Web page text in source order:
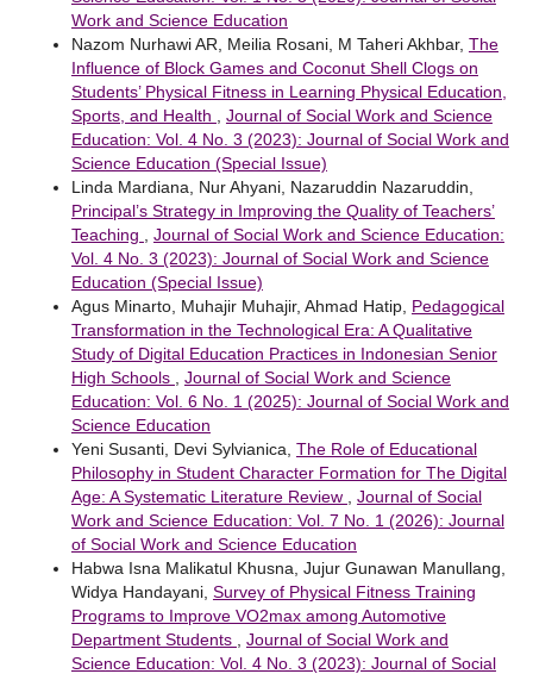
Work and Science Education
Nazom Nurhawi AR, Meilia Rosani, M Taheri Akhbar, The
Influence of Block Games and Coconut Shell Clogs on
Students’ Physical Fitness in Learning Physical Education,
Sports, and Health
Journal of Social Work and Science
Education: Vol. 4 No. 3 (2023): Journal of Social Work and
Science Education (Special Issue)
Linda Mardiana, Nur Ahyani, Nazaruddin Nazaruddin,
Principal’s Strategy in Improving the Quality of Teachers’
Teaching
Journal of Social Work and Science Education:
Vol. 4 No. 3 (2023): Journal of Social Work and Science
Education (Special Issue)
Agus Minarto, Muhajir Muhajir, Ahmad Hatip, Pedagogical
Transformation in the Technological Era: A Qualitative
Study of Digital Education Practices in Indonesian Senior
High Schools
Journal of Social Work and Science
Education: Vol. 6 No. 1 (2025): Journal of Social Work and
Science Education
Yeni Susanti, Devi Sylvianica, The Role of Educational
Philosophy in Student Character Formation for The Digital
Age: A Systematic Literature Review
Journal of Social
Work and Science Education: Vol. 7 No. 1 (2026): Journal
of Social Work and Science Education
Habwa Isna Malikatul Khusna, Jujur Gunawan Manullang,
Widya Handayani, Survey of Physical Fitness Training
Programs to Improve VO2max among Automotive
Department Students
Journal of Social Work and
Science Education: Vol. 4 No. 3 (2023): Journal of Social